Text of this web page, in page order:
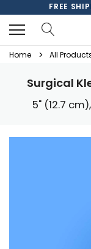
FREE
Home All
Surgical
5" (12.7